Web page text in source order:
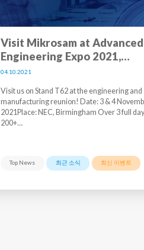
Visit Mikrosam at Advanced
Engineering Expo 2021,…
04.10.2021
Visit us on Stand T62 at the engineering and
manufacturing reunion! Date: 3 & 4
2021Place: NEC, Birmingham Over 3 full
200+…
Top News 최근 소식 최신 이벤트